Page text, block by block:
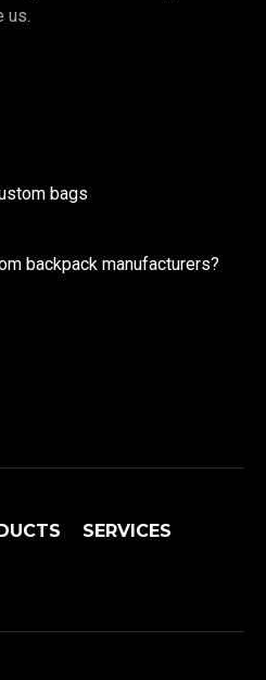
us.
bags
backpack manufacturers?
SERVICES